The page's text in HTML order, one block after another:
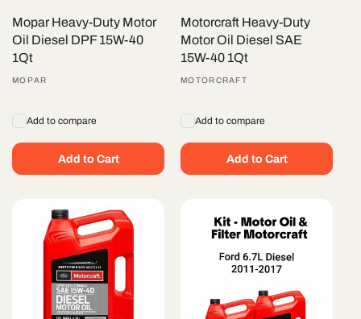
Mopar Heavy-Duty Motor
Oil Diesel DPF 15W-40
1Qt
Vendor:
MOPAR
Add to compare
Add to Cart
Motorcraft Heavy-Duty
Motor Oil Diesel SAE
15W-40 1Qt
Vendor:
MOTORCRAFT
Add to compare
Add to Cart